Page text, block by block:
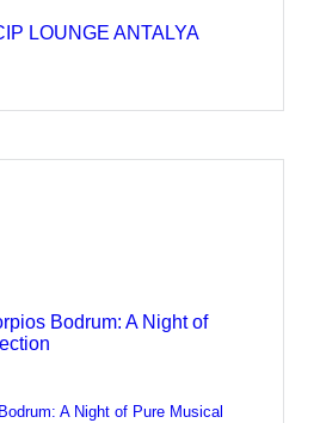
LOUNGE ANTALYA
A Night of Pure Musical